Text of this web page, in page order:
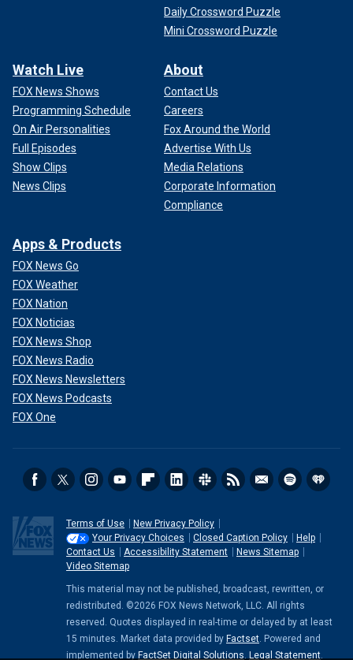
Daily Crossword Puzzle
Mini Crossword Puzzle
Watch Live
FOX News Shows
Programming Schedule
On Air Personalities
Full Episodes
Show Clips
News Clips
About
Contact Us
Careers
Fox Around the World
Advertise With Us
Media Relations
Corporate Information
Compliance
Apps & Products
FOX News Go
FOX Weather
FOX Nation
FOX Noticias
FOX News Shop
FOX News Radio
FOX News Newsletters
FOX News Podcasts
FOX One
Terms of Use
New Privacy Policy
Your Privacy Choices
Closed Caption Policy
Help
Contact Us
Accessibility Statement
News Sitemap
Video Sitemap
This material may not be published, broadcast, rewritten, or
redistributed. ©2026 FOX News Network, LLC. All rights
reserved. Quotes displayed in real-time or delayed by at least
15 minutes. Market data provided by Factset . Powered and
implemented by FactSet Digital Solutions Legal Statement